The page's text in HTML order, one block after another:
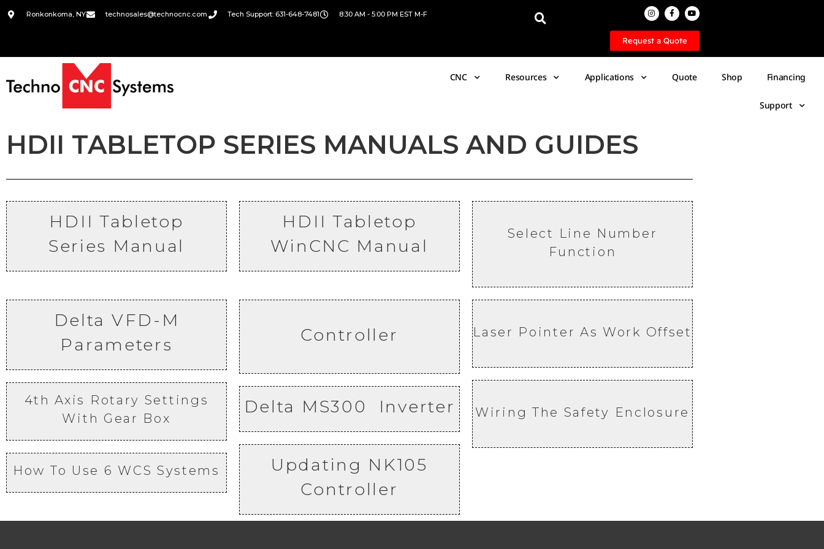
Ronkonkoma, NY technosales@technocnc.com Tech Support: 631-648-7481 8:30 AM - 5:00 PM EST M-F
Request a Quote
CNC Resources Applications Quote Shop Financing
Support
HDII TABLETOP SERIES MANUALS AND GUIDES
HDII Tabletop
Series Manual
HDII Tabletop
WinCNC Manual
Select Line Number
Function
Delta VFD-M
Parameters
4th Axis Rotary Settings
With Gear Box
How To Use 6 WCS Systems
Controller
Delta MS300 Inverter
Updating NK105
Controller
Laser Pointer As Work Offset
Wiring The Safety Enclosure